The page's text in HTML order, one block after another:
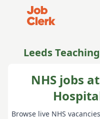
Job Clerk - Return to
Leeds
NHS jobs
Browse live NHS